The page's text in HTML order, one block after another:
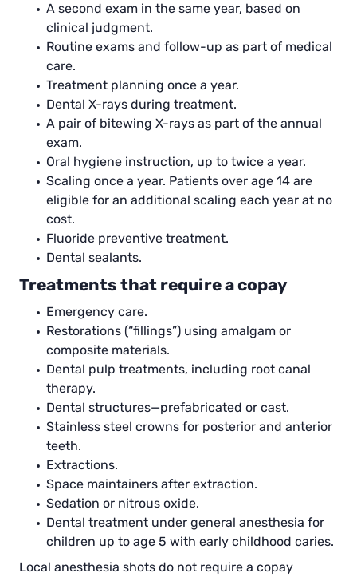
A second exam in the same year, based on
clinical judgment.
Routine exams and follow-up as part of medical
care.
Treatment planning once a year.
Dental X-rays during treatment.
A pair of bitewing X-rays as part of the annual
exam.
Oral hygiene instruction, up to twice a year.
Scaling once a year. Patients over age 14 are
eligible for an additional scaling each year at no
cost.
Fluoride preventive treatment.
Dental sealants.
Treatments that require a copay
Emergency care.
Restorations (“fillings”) using amalgam or
composite materials.
Dental pulp treatments, including root canal
therapy.
Dental structures—prefabricated or cast.
Stainless steel crowns for posterior and anterior
teeth.
Extractions.
Space maintainers after extraction.
Sedation or nitrous oxide.
Dental treatment under general anesthesia for
children up to age 5 with early childhood caries.
Local anesthesia shots do not require a copay